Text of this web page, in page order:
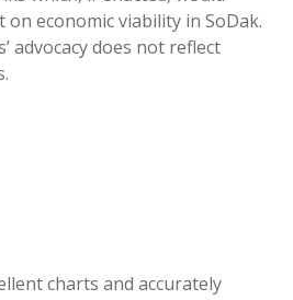
on economic viability in SoDak.
advocacy does not reflect
charts and accurately